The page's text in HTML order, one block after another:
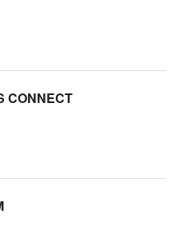
CONNECT